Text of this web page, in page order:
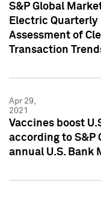
S&P Global
Electric
Assessment of
Transaction
Apr 29,
2021
Vaccines boost
according to S&P
annual U.S. Bank